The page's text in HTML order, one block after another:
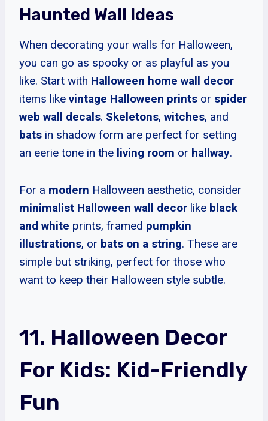
Haunted Wall Ideas
When decorating your walls for Halloween,
you can go as spooky or as playful as you
like. Start with Halloween home wall decor
items like vintage Halloween prints or spider
web wall decals. Skeletons, witches, and
bats in shadow form are perfect for setting
an eerie tone in the living room or hallway.
For a modern Halloween aesthetic, consider
minimalist Halloween wall decor like black
and white prints, framed pumpkin
illustrations, or bats on a string. These are
simple but striking, perfect for those who
want to keep their Halloween style subtle.
11. Halloween Decor
For Kids: Kid-Friendly
Fun